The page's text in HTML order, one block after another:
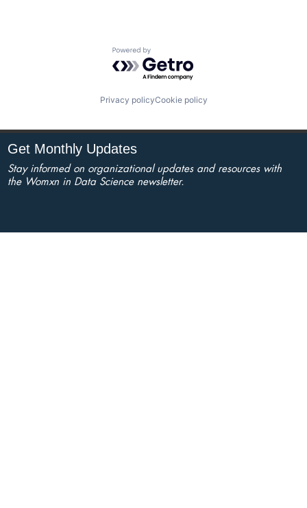
Powered by Getro.com
Privacy policyCookie policy
Get Monthly Updates
Stay informed on organizational updates and resources with
the Womxn in Data Science newsletter.